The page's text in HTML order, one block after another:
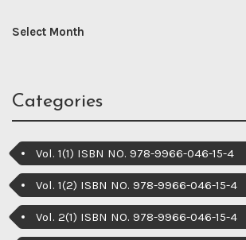
Categories
Vol. 1(1) ISBN NO. 978-9966-046-15-4
Vol. 1(2) ISBN NO. 978-9966-046-15-4
Vol. 2(1) ISBN NO. 978-9966-046-15-4